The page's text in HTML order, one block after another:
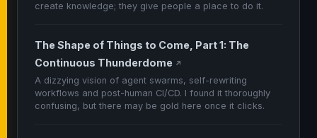
create knowledge; they give people a place to do it.
The Shape of Things to Come, Part 1: The
Continuous Thunderdome ↗
A dizzying vision of agent swarms, self-rewriting
workflows and post-human CI/CD. I found it thoroughly
confusing, but there may be gold here once it clicks.